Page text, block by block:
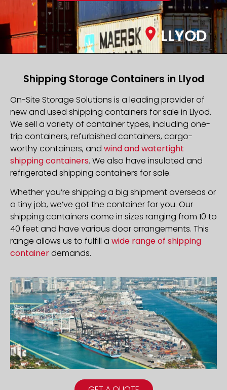
LLYOD
Shipping Storage Containers in Llyod
On-Site Storage Solutions is a leading provider of
new and used shipping containers for sale in Llyod.
We sell a variety of container types, including one-
trip containers, refurbished containers, cargo-
worthy containers, and wind and watertight
shipping containers. We also have insulated and
refrigerated shipping containers for sale.
Whether you’re shipping a big shipment overseas or
a tiny job, we’ve got the container for you. Our
shipping containers come in sizes ranging from 10 to
40 feet and have various door arrangements. This
range allows us to fulfill a wide range of shipping
containerdemands.